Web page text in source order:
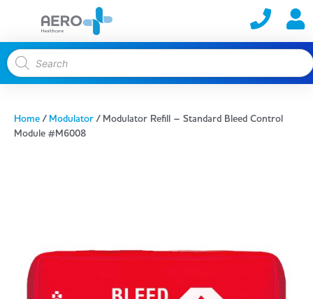
Home/ Modulator/ Modulator Refill – Standard Bleed Control
Module #M6008